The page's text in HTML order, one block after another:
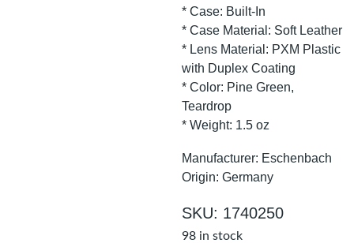
* Case: Built-In
* Case Material: Soft Leather
* Lens Material: PXM Plastic
with Duplex Coating
* Color: Pine Green,
Teardrop
* Weight: 1.5 oz
Manufacturer: Eschenbach
Origin: Germany
SKU: 1740250
98 in stock